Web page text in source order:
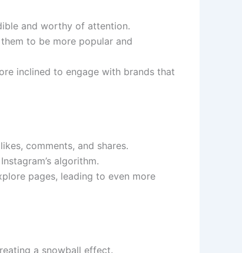
and worthy of attention.
to be more popular and
inclined to engage with brands that
comments, and shares.
algorithm.
pages, leading to even more
a snowball effect.